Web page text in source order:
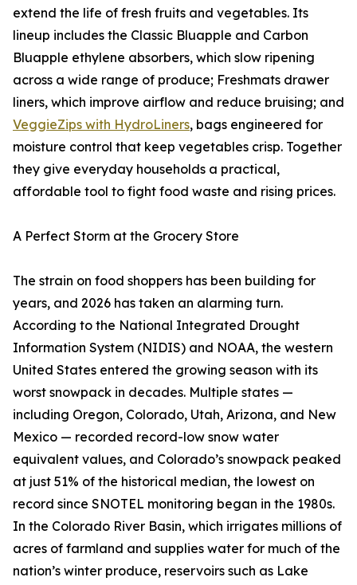
extend the life of fresh fruits and vegetables. Its
lineup includes the Classic Bluapple and Carbon
Bluapple ethylene absorbers, which slow ripening
across a wide range of produce; Freshmats drawer
liners, which improve airflow and reduce bruising; and
VeggieZips with HydroLiners, bags engineered for
moisture control that keep vegetables crisp. Together
they give everyday households a practical,
affordable tool to fight food waste and rising prices.
A Perfect Storm at the Grocery Store
The strain on food shoppers has been building for
years, and 2026 has taken an alarming turn.
According to the National Integrated Drought
Information System (NIDIS) and NOAA, the western
United States entered the growing season with its
worst snowpack in decades. Multiple states —
including Oregon, Colorado, Utah, Arizona, and New
Mexico — recorded record-low snow water
equivalent values, and Colorado’s snowpack peaked
at just 51% of the historical median, the lowest on
record since SNOTEL monitoring began in the 1980s.
In the Colorado River Basin, which irrigates millions of
acres of farmland and supplies water for much of the
nation’s winter produce, reservoirs such as Lake